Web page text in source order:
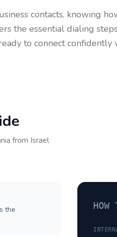
contacts, knowing
the essential dialing
to connect confidently
from Israel
the
HOW